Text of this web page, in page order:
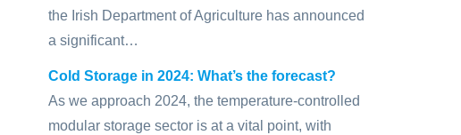
the Irish Department of Agriculture has announced
a significant…
Cold Storage in 2024: What’s the forecast?
As we approach 2024, the temperature-controlled
modular storage sector is at a vital point, with